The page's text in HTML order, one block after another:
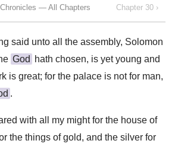
— All Chapters Chapter 30 ›
said unto all the assembly, Solomon
God
hath chosen, is yet young and
is great; for the palace is not for man,
.
with all my might for the house of
the things of gold, and the silver for